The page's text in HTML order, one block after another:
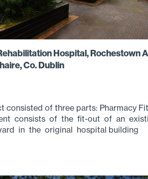
Hospital, Rochestown
Co. Dublin
consisted of three parts: Pharmacy
consists of the fit-out of an
in the original hospital building